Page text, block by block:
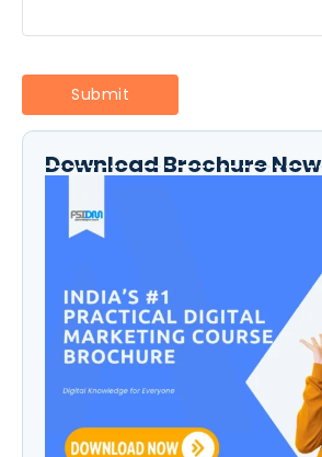
Download Brochure Now